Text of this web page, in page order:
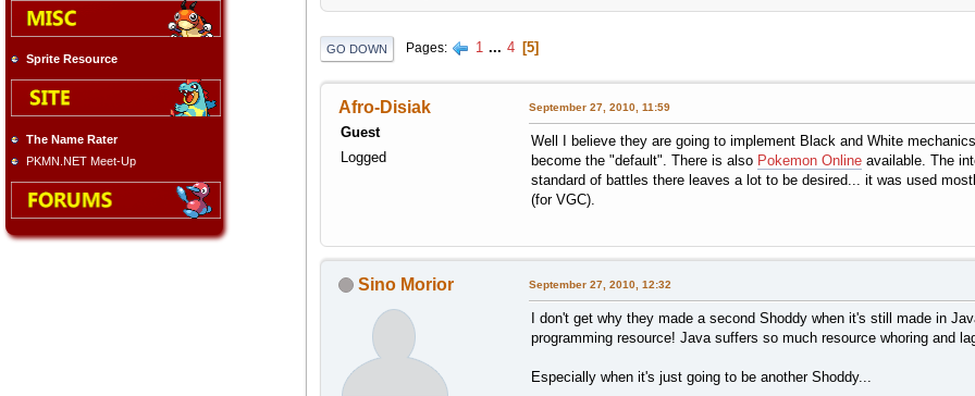
Sprite Resource
The Name Rater
PKMN.NET Meet-Up
GO DOWN Pages 1 ... 4 5
Afro-Disiak
Guest
Logged
September 27, 2010, 11:59
Well I believe they are going to implement Black and White
become the "default". There is also Pokemon Onlineavailable. The
standard of battles there leaves a lot to be desired... it was used
(for VGC).
Sino Morior September 27, 2010, 12:32
I don't get why they made a second Shoddy when it's still made in
programming resource! Java suffers so much resource whoring and
Especially when it's just going to be another Shoddy...